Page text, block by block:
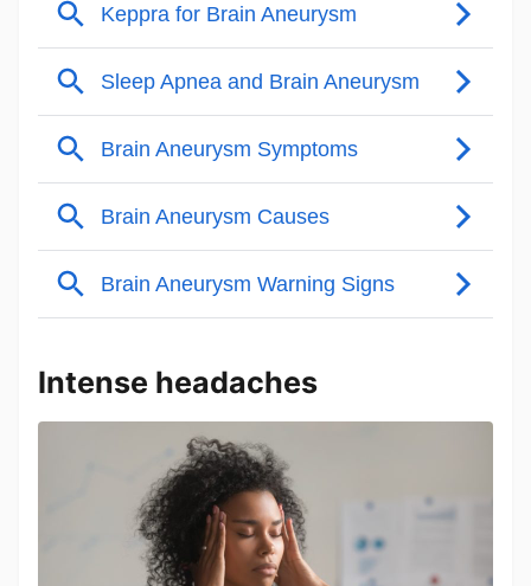
Intense headaches